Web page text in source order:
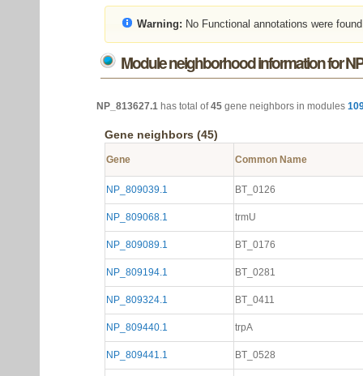
Warning: No Functional annotations were
Module neighborhood information for
NP_813627.1 has total of45 gene neighbors in modules
Gene neighbors (45)
Gene Common Name
NP_809039.1 BT_0126
NP_809068.1 trmU
NP_809089.1 BT_0176
NP_809194.1 BT_0281
NP_809324.1 BT_0411
NP_809440.1 trpA
NP_809441.1 BT_0528